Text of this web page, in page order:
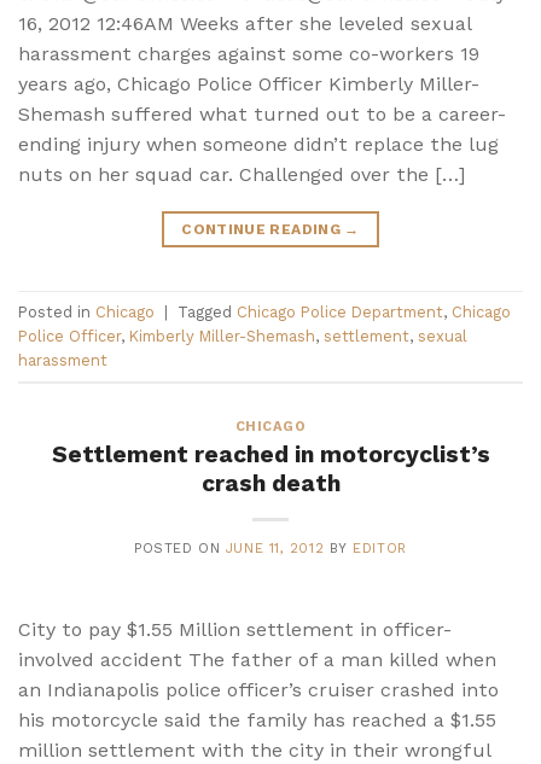
16, 2012 12:46AM Weeks after she leveled sexual
harassment charges against some co-workers 19
years ago, Chicago Police Officer Kimberly Miller-
Shemash suffered what turned out to be a career-
ending injury when someone didn’t replace the lug
nuts on her squad car. Challenged over the […]
CONTINUE READING →
Posted in Chicago Tagged Chicago Police Department, Chicago
Police Officer, Kimberly Miller-Shemash, settlement, sexual
harassment
CHICAGO
Settlement reached in motorcyclist’s
crash death
POSTED ON JUNE 11, 2012 BY EDITOR
City to pay $1.55 Million settlement in officer-
involved accident The father of a man killed when
an Indianapolis police officer’s cruiser crashed into
his motorcycle said the family has reached a $1.55
million settlement with the city in their wrongful